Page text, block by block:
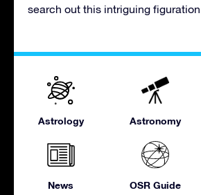
search out this intriguing
Astrology Astronomy
News OSR Guide